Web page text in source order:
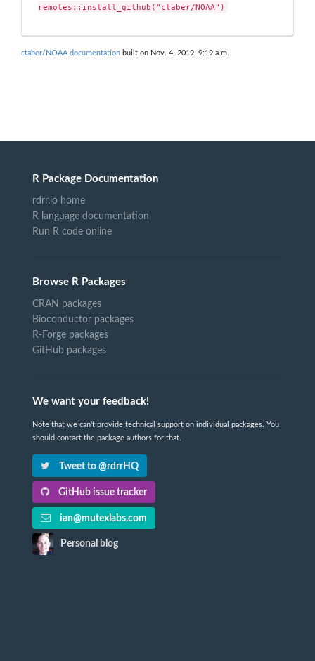
remotes::install_github("ctaber/NOAA")
ctaber/NOAA documentation built on Nov. 4, 2019, 9:19 a.m.
R Package Documentation
rdrr.io home
R language documentation
Run R code online
Browse R Packages
CRAN packages
Bioconductor packages
R-Forge packages
GitHub packages
We want your feedback!
Note that we can't provide technical support on individual packages. You
should contact the package authors for that.
Tweet to @rdrrHQ
GitHub issue tracker
ian@mutexlabs.com
Personal blog